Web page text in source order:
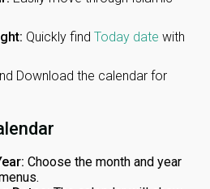
Quickly find Today date with
Download the calendar for
Choose the month and year